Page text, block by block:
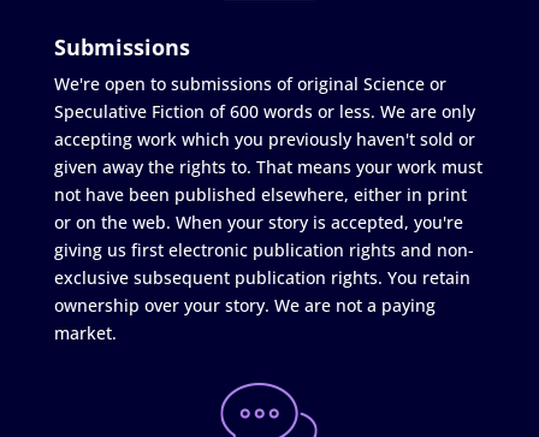
Submissions
We're open to submissions of original Science or
Speculative Fiction of 600 words or less. We are only
accepting work which you previously haven't sold or
given away the rights to. That means your work must
not have been published elsewhere, either in print
or on the web. When your story is accepted, you're
giving us first electronic publication rights and non-
exclusive subsequent publication rights. You retain
ownership over your story. We are not a paying
market.